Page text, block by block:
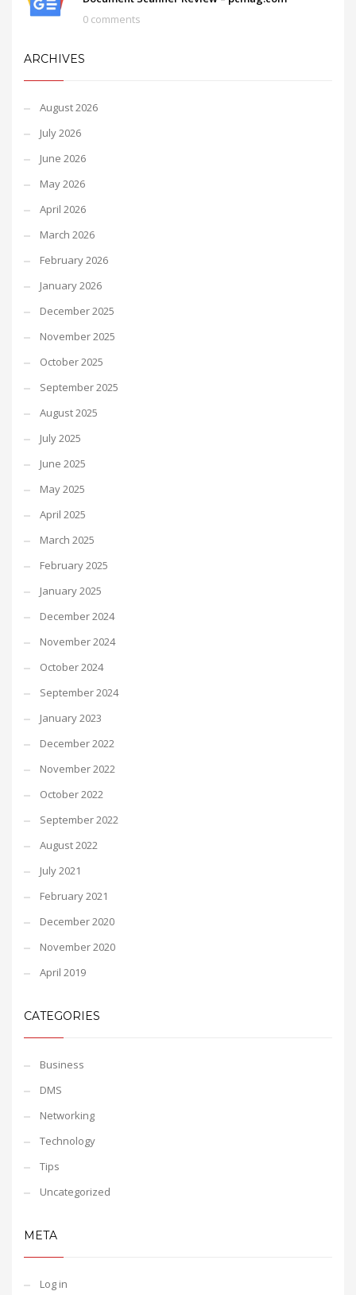
0 comments
ARCHIVES
August 2026
July 2026
June 2026
May 2026
April 2026
March 2026
February 2026
January 2026
December 2025
November 2025
October 2025
September 2025
August 2025
July 2025
June 2025
May 2025
April 2025
March 2025
February 2025
January 2025
December 2024
November 2024
October 2024
September 2024
January 2023
December 2022
November 2022
October 2022
September 2022
August 2022
July 2021
February 2021
December 2020
November 2020
April 2019
CATEGORIES
Business
DMS
Networking
Technology
Tips
Uncategorized
META
Log in